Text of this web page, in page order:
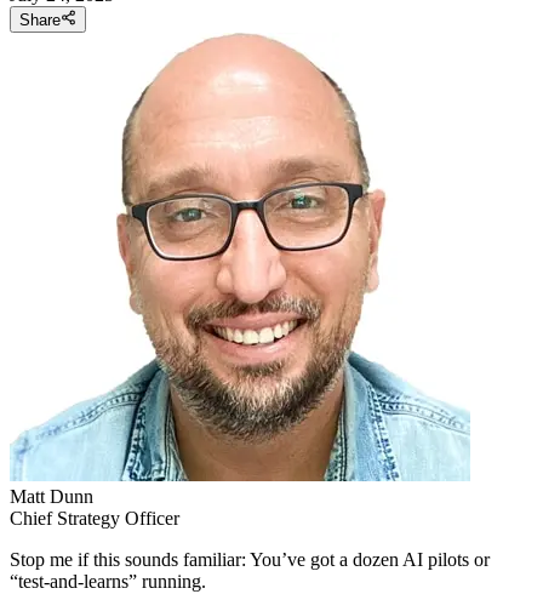
Share
Matt Dunn
Chief Strategy Officer
Stop me if this sounds familiar: You’ve got a dozen AI pilots or
“test-and-learns” running.